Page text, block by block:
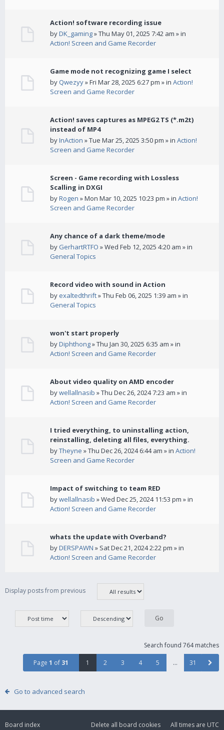
Action! software recording issue
byDK_gaming» Thu May 01, 2025 7:42 am » in
Action! Screen and Game Recorder
Game mode not recognizing game I select
by Qwezyy» Fri Mar 28, 2025 6:27 pm » in Action!
Screen and Game Recorder
Action! saves captures as MPEG2 TS (*.m2t)
instead of MP4
byInAction » Tue Mar 25, 2025 3:50 pm » in Action!
Screen and Game Recorder
Screen - Game recording with Lossless
Scalling in DXGI
byRogen » Mon Mar 10, 2025 10:23 pm » in Action!
Screen and Game Recorder
Any chance of a dark theme/mode
by GerhartRTFO » Wed Feb 12, 2025 4:20 am » in
General Topics
Record video with sound in Action
by exaltedthrift» Thu Feb 06, 2025 1:39 am » in
General Topics
won't start properly
byDiphthong» Thu Jan 30, 2025 6:35 am » in
Action! Screen and Game Recorder
About video quality on AMD encoder
bywellallnasib » Thu Dec 26, 2024 7:23 am » in
Action! Screen and Game Recorder
I tried everything, to uninstalling action,
reinstalling, deleting all files, everything.
byTheyne » Thu Dec 26, 2024 6:44 am » in Action!
Screen and Game Recorder
Impact of switching to team RED
bywellallnasib » Wed Dec 25, 2024 11:53 pm » in
Action! Screen and Game Recorder
whats the update with Overband?
byDERSPAWN » Sat Dec 21, 2024 2:22 pm » in
Action! Screen and Game Recorder
Display posts from previous
Search found 764 matches
Page 1 of 31 1 2 3 4 5 … 31
Go to advanced search
Board index All times are UTC
Delete all board cookies